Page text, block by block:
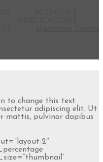
to change this text.
adipiscing elit. Ut
mattis, pulvinar dapibus
2″